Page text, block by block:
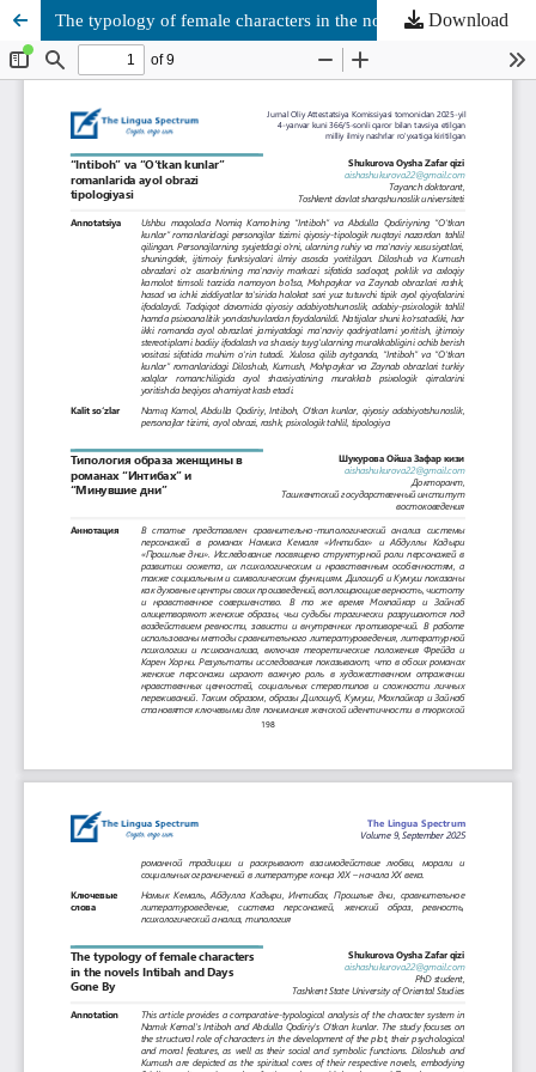
The typology of female characters in the novels Intibаh and Days Gone By
Download